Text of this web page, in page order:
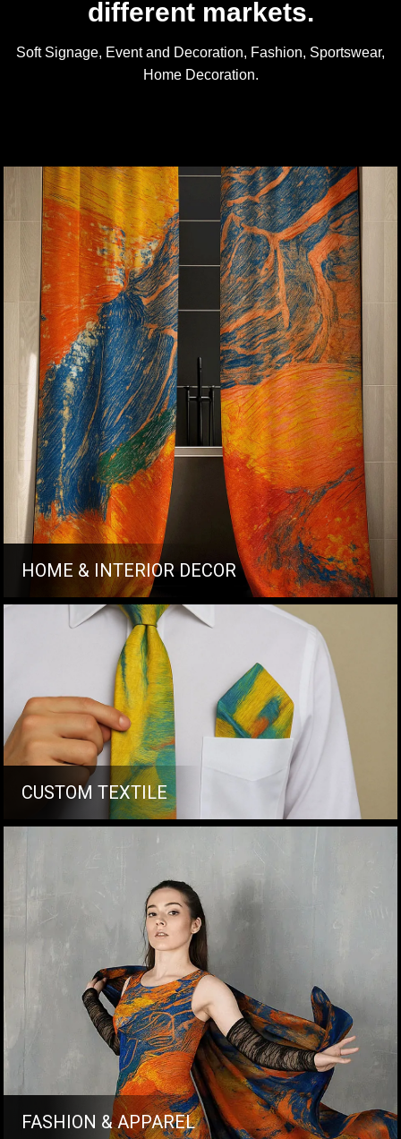
different markets.
Soft Signage, Event and Decoration, Fashion, Sportswear,
Home Decoration.
HOME & INTERIOR DECOR
CUSTOM TEXTILE
FASHION & APPAREL